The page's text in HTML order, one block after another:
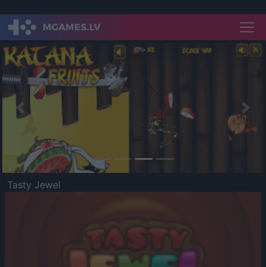
Previous
Tasty Jewel